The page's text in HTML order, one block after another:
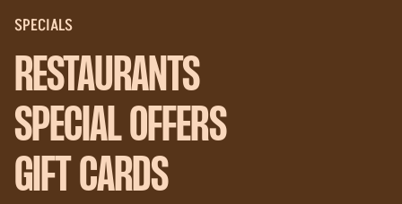
SPECIALS
RESTAURANTS
SPECIAL OFFERS
GIFT CARDS